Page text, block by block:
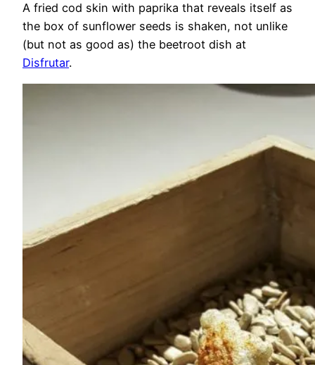
A fried cod skin with paprika that reveals itself as
the box of sunflower seeds is shaken, not unlike
(but not as good as) the beetroot dish at
Disfrutar.